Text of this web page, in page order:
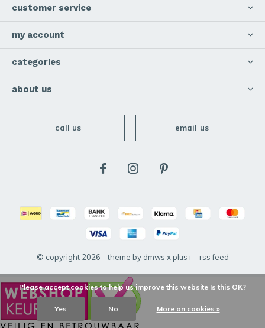
customer service
my account
categories
about us
call us email us
© copyright 2026 - theme by dmws xplus+- rss feed
Please accept cookies to help us improve this website Is this OK?
Yes No More on cookies »